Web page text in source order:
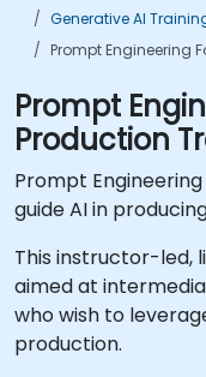
Generative AI
Prompt Engineering
Prompt
Production
Prompt
guide AI in
This instructor-led,
aimed at
who wish to
production.